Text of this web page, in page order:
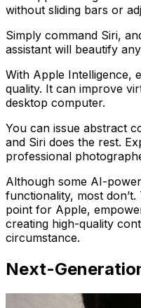
without sliding bars or
Simply command Siri,
assistant will beautify
With Apple Intelligence,
quality. It can improve
desktop computer.
You can issue abstract
and Siri does the rest.
professional
Although some AI-
functionality, most
point for Apple,
creating high-quality
circumstance.
Next-